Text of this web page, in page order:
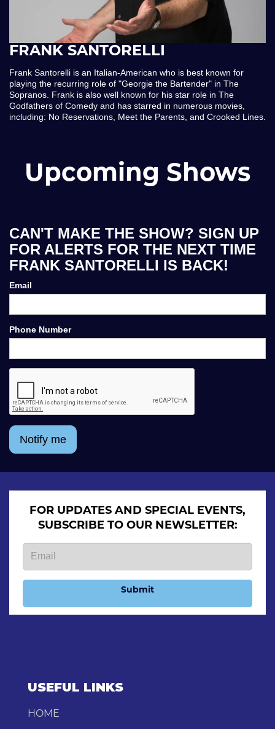
FRANK SANTORELLI
Frank Santorelli is an Italian-American who is best known for
playing the recurring role of "Georgie the Bartender" in The
Sopranos. Frank is also well known for his star role in The
Godfathers of Comedy and has starred in numerous movies,
including: No Reservations, Meet the Parents, and Crooked Lines.
Upcoming Shows
CAN'T MAKE THE SHOW? SIGN UP
FOR ALERTS FOR THE NEXT TIME
FRANK SANTORELLI IS BACK!
Email
Phone Number
Notify me
FOR UPDATES AND SPECIAL EVENTS,
SUBSCRIBE TO OUR NEWSLETTER:
Submit
USEFUL LINKS
HOME